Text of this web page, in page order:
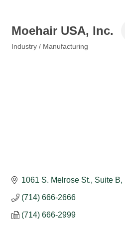
Moehair USA, Inc.
Industry / Manufacturing
1061 S. Melrose St., Suite B
(714) 666-2666
(714) 666-2999